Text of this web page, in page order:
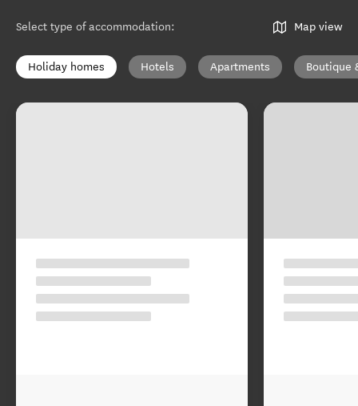
Select type of accommodation: Map view
Holiday homes Hotels Apartments Boutique